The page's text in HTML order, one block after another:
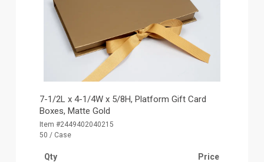
7-1/2L x 4-1/4W x 5/8H, Platform Gift Card
Boxes, Matte Gold
Item #2449402040215
50 / Case
Qty Price